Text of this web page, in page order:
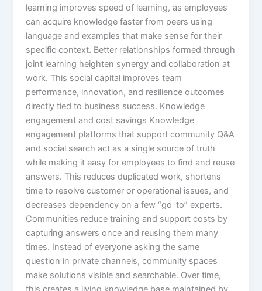
learning improves speed of learning, as employees
can acquire knowledge faster from peers using
language and examples that make sense for their
specific context.​ Better relationships formed through
joint learning heighten synergy and collaboration at
work. This social capital improves team
performance, innovation, and resilience outcomes
directly tied to business success.​ Knowledge
engagement and cost savings Knowledge
engagement platforms that support community Q&A
and social search act as a single source of truth
while making it easy for employees to find and reuse
answers. This reduces duplicated work, shortens
time to resolve customer or operational issues, and
decreases dependency on a few “go-to” experts.​
Communities reduce training and support costs by
capturing answers once and reusing them many
times. Instead of everyone asking the same
question in private channels, community spaces
make solutions visible and searchable. Over time,